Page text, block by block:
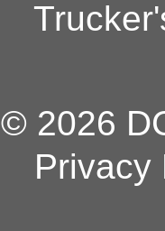
© 2026
Privacy